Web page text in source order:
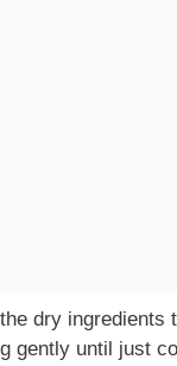
dry ingredients
gently until just